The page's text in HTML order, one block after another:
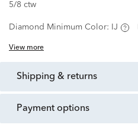
5/8 ctw
Diamond Minimum Color: IJ
View more
shipping & returns
payment options